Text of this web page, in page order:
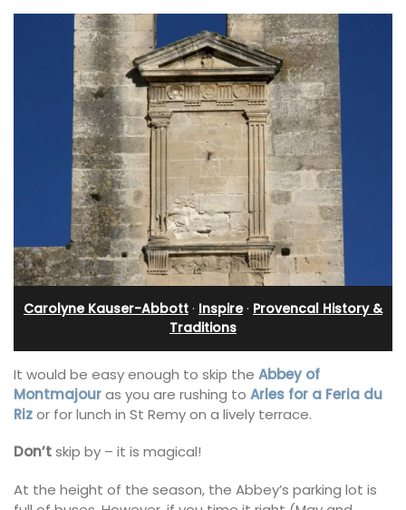
Carolyne Kauser-Abbott · Inspire· Provencal History &
Traditions
It would be easy enough to skip the Abbey of
Montmajouras you are rushing to Arles for a Feria du
Rizor for lunch in St Remy on a lively terrace.
Don’tskip by – it is magical!
At the height of the season, the Abbey’s parking lot is